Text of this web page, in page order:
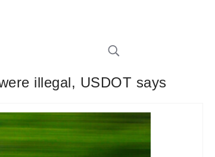
illegal, USDOT says